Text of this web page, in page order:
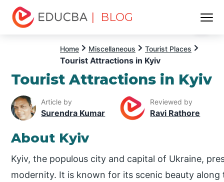
| BLOG
Home Miscellaneous Tourist Places
Tourist Attractions in Kyiv
Tourist Attractions in Kyiv
Article by
Surendra Kumar
Reviewed by
Ravi Rathore
About Kyiv
Kyiv, the populous city and capital of Ukraine,
modernity. It is known for its scenic beauty along